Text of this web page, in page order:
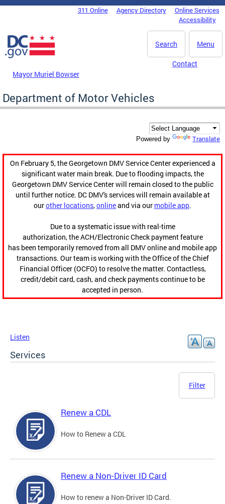
Skip to main content
DC Agency Top Menu311 Online Agency Directory
Online Services
Accessibility
Menu
Search
Mayor Muriel Bowser
Contact
Department of Motor Vehicles
Powered by Translate
On February 5, the Georgetown DMV Service Center experienced a
significant water main break. Due to flooding impacts, the
Georgetown DMV Service Center will remain closed to the public
until further notice. DC DMV's services will remain available at
ourother locations,onlineand via our mobile app.
Due to a systematic issue with real-time
authorization, the ACH/Electronic Check payment feature
has been temporarily removed from all DMV online and mobile app
transactions. Our team is working with the Office of the Chief
Financial Officer (OCFO) to resolve the matter. Contactless,
credit/debit card, cash, and check payments continue to be
accepted in person.
Listen
Services
Filter
Renew a CDL
How to Renew a CDL
Renew a Non-Driver ID Card
How to renew a Non-Driver ID Card.